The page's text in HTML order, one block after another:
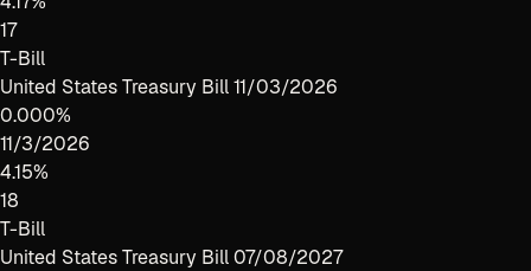
17
T-Bill
United States Treasury Bill 11/03/2026
0.000%
11/3/2026
4.15%
18
T-Bill
United States Treasury Bill 07/08/2027